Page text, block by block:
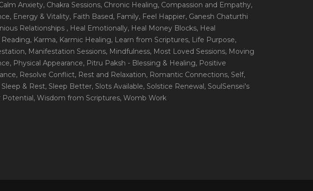
Anxiety, Chakra Sessions, Chronic Healing, Compassion and Empathy,
, Energy & Vitality, Faith Based, Family, Feel Happier, Ganesh Chaturthi
Relationships , Heal Emotionally, Heal Money Blocks, Heal
Reading, Karma, Karmic Healing, Learn from Scriptures, Life Purpose,
, Manifestation Sessions, Mindfulness, Most Loved Sessions, Moving
, Physical Appearance, Pitru Paksh - Blessing & Healing, Positive
, Resolve Conflict, Rest and Relaxation, Romantic Connections, Self,
Sleep & Rest, Sleep Better, Slots Available, Solstice Renewal, SoulSensei's
Potential, Wisdom from Scriptures, Womb Work